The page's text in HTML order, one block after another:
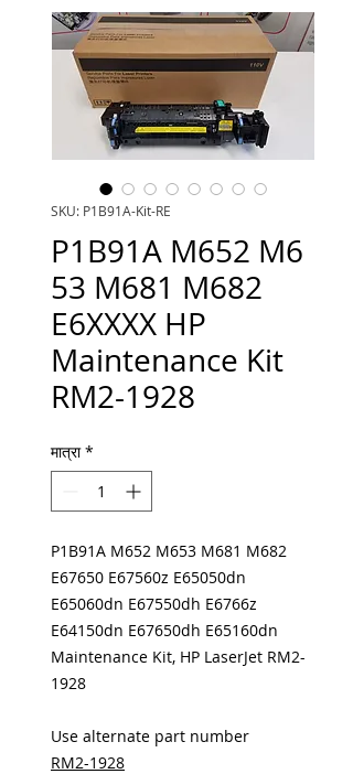
SKU: P1B91A-Kit-RE
P1B91A M652 M6
53 M681 M682
E6XXXX HP
Maintenance Kit
RM2-1928
मात्रा *
P1B91A M652 M653 M681 M682
E67650 E67560z E65050dn
E65060dn E67550dh E6766z
E64150dn E67650dh E65160dn
Maintenance Kit, HP LaserJet RM2-
1928
Use alternate part number
RM2-1928